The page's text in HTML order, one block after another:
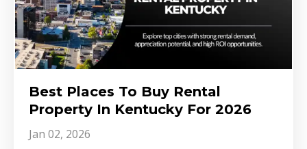
Best Places To Buy Rental
Property In Kentucky For 2026
Jan 02, 2026